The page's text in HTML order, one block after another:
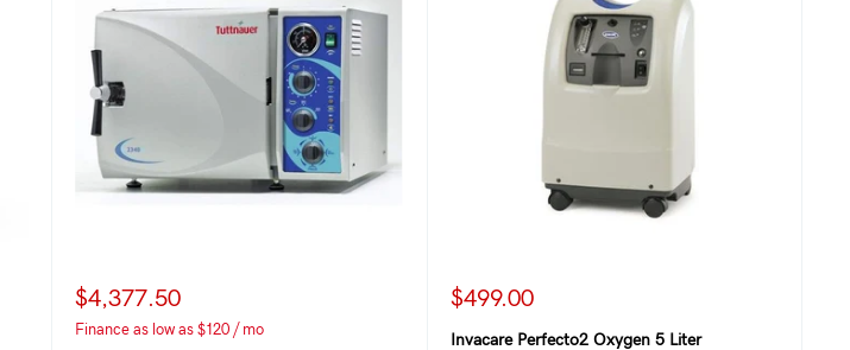
$4,377.50
Finance as low as $120 / mo
$499.00
Invacare Perfecto2 Oxygen 5 Liter